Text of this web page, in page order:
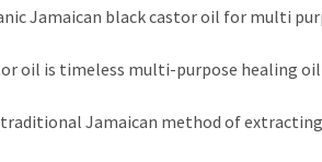
Jamaican black castor oil for multi
oil is timeless multi-purpose healing
Jamaican method of